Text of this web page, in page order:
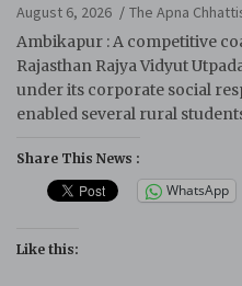
August 6, 2026
The Apna
Ambikapur : A competitive
Rajasthan Rajya Vidyut
under its corporate social
enabled several rural
Share This News :
WhatsApp
Like this: